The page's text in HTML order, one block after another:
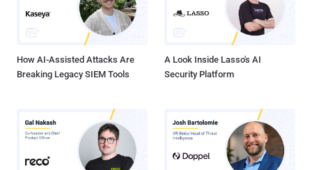
How AI-Assisted Attacks Are
Breaking Legacy SIEM Tools
A Look Inside Lasso's AI
Security Platform